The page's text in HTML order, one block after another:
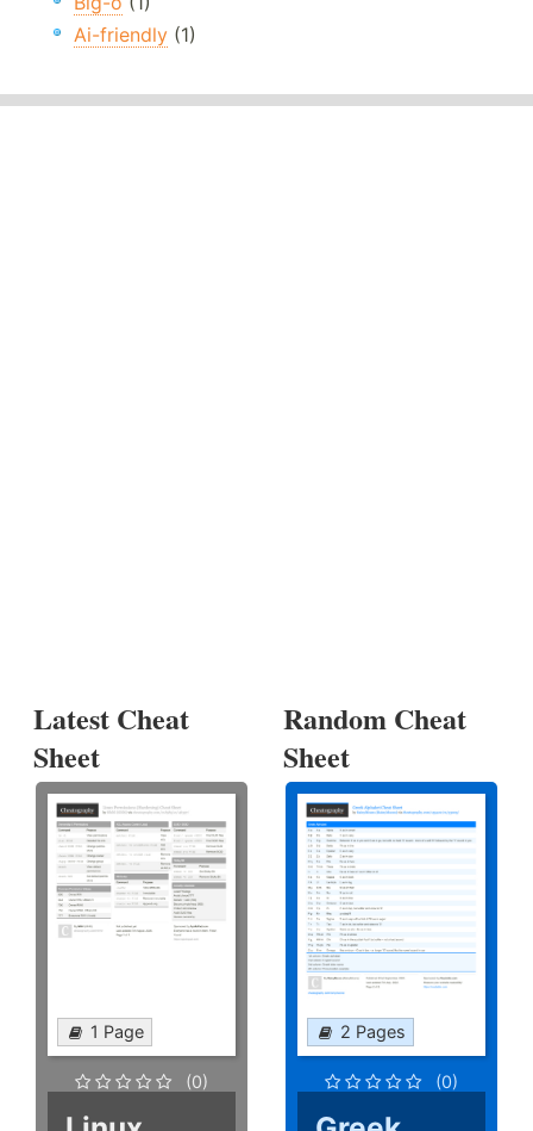
Ai-friendly (1)
Latest Cheat
Sheet
1 Page
(0)
Random Cheat
Sheet
2 Pages
(0)